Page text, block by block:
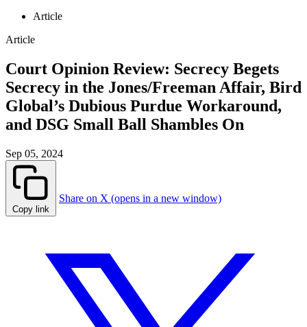
Article
Article
Court Opinion Review: Secrecy Begets
Secrecy in the Jones/Freeman Affair, Bird
Global’s Dubious Purdue Workaround,
and DSG Small Ball Shambles On
Sep 05, 2024
Copy link
Share on X (opens in a new window)